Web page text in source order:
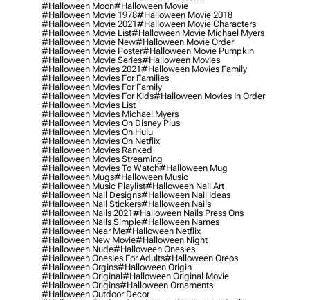
#halloween Moon#halloween Movie
#halloween Movie 1978#halloween Movie 2018
#halloween Movie 2021#halloween Movie Characters
#halloween Movie List#halloween Movie Michael Myers
#halloween Movie New#halloween Movie Order
#halloween Movie Poster#halloween Movie Pumpkin
#halloween Movie Series#halloween Movies
#halloween Movies 2021#halloween Movies Family
#halloween Movies For Families
#halloween Movies For Family
#halloween Movies For Kids#halloween Movies In Order
#halloween Movies List
#halloween Movies Michael Myers
#halloween Movies On Disney Plus
#halloween Movies On Hulu
#halloween Movies On Netflix
#halloween Movies Ranked
#halloween Movies Streaming
#halloween Movies To Watch#halloween Mug
#halloween Mugs#halloween Music
#halloween Music Playlist#halloween Nail Art
#halloween Nail Designs#halloween Nail Ideas
#halloween Nail Stickers#halloween Nails
#halloween Nails 2021#halloween Nails Press Ons
#halloween Nails Simple#halloween Names
#halloween Near Me#halloween Netflix
#halloween New Movie#halloween Night
#halloween Nude#halloween Onesies
#halloween Onesies For Adults#halloween Oreos
#halloween Orgins#halloween Origin
#halloween Original#halloween Original Movie
#halloween Origins#halloween Ornaments
#halloween Outdoor Decor